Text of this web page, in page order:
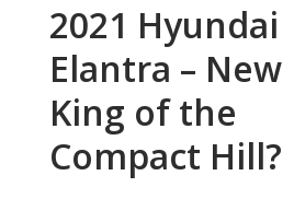
2021 Hyundai
Elantra – New
King of the
Compact Hill?